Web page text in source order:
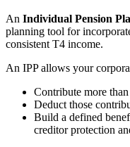
An Individual Pension
planning tool for
consistent T4 income.
An IPP allows your
Contribute more
Deduct those
Build a defined
creditor protection